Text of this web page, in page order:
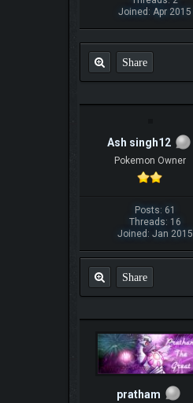
Joined: Apr 2015
Share
Ash singh12
Pokemon Owner
Posts: 61
Threads: 16
Joined: Jan 2015
Share
pratham